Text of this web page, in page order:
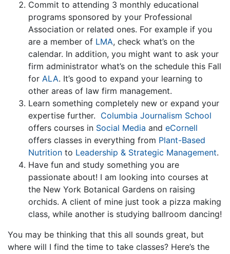
Commit to attending 3 monthly educational
programs sponsored by your Professional
Association or related ones. For example if you
are a member of LMA, check what’s on the
calendar. In addition, you might want to ask your
firm administrator what’s on the schedule this Fall
for ALA. It’s good to expand your learning to
other areas of law firm management.
Learn something completely new or expand your
expertise further. Columbia Journalism School
offers courses in Social Media and eCornell
offers classes in everything from Plant-Based
Nutrition to Leadership & Strategic Management.
Have fun and study something you are
passionate about! I am looking into courses at
the New York Botanical Gardens on raising
orchids. A client of mine just took a pizza making
class, while another is studying ballroom dancing!
You may be thinking that this all sounds great, but
where will I find the time to take classes? Here’s the